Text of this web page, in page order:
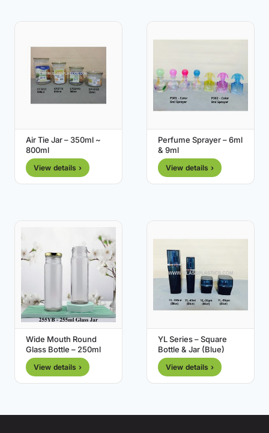
Air Tie Jar – 350ml ~
800ml
View details ›
Perfume Sprayer – 6ml
& 9ml
View details ›
Wide Mouth Round
Glass Bottle – 250ml
View details ›
YL Series – Square
Bottle & Jar (Blue)
View details ›